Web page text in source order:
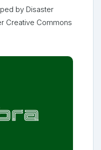
by Disaster
Creative Commons